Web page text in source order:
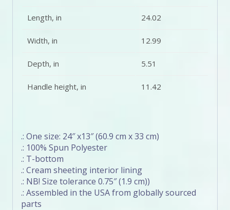
Length, in 24.02
Width, in 12.99
Depth, in 5.51
Handle height, in 11.42
.: One size: 24″ x13″ (60.9 cm x 33 cm)
.: 100% Spun Polyester
.: T-bottom
.: Cream sheeting interior lining
.: NB! Size tolerance 0.75″ (1.9 cm))
.: Assembled in the USA from globally sourced
parts